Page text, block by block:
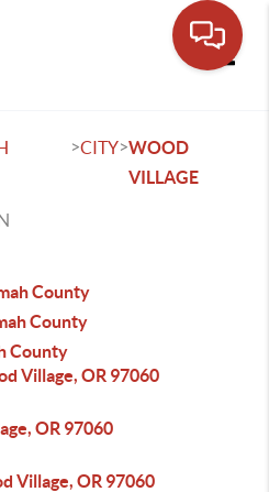
>CITY>WOOD
VILLAGE
County
County
County
Village, OR 97060
OR 97060
Village, OR 97060